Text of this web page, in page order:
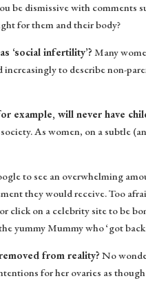
be dismissive with comments
for them and their body?
‘social infertility’? Many
increasingly to describe non-
example, will never have
As women, on a subtle
to see an overwhelming
they would receive. Too
click on a celebrity site to
yummy Mummy who ‘got back
from reality? No
for her ovaries as